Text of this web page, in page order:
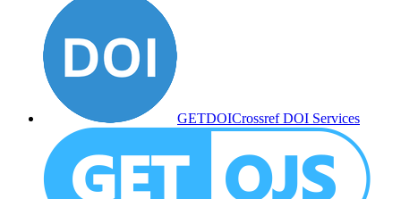
GETDOICrossref DOI Services